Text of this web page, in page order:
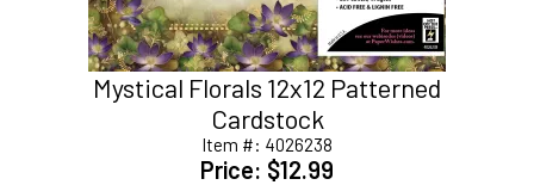
Mystical Florals 12x12 Patterned
Cardstock
Item #: 4026238
Price: $12.99